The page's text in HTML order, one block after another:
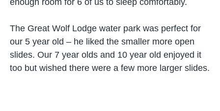
enough room for 6 of us to sleep comfortably.
The Great Wolf Lodge water park was perfect for
our 5 year old – he liked the smaller more open
slides. Our 7 year olds and 10 year old enjoyed it
too but wished there were a few more larger slides.